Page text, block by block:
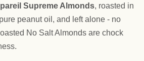
Supreme Almonds, roasted in
peanut oil, and left alone - no
No Salt Almonds are chock